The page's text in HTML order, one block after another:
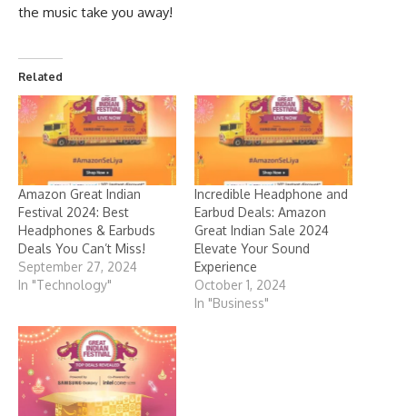
the music take you away!
Related
Amazon Great Indian
Festival 2024: Best
Headphones & Earbuds
Deals You Can’t Miss!
September 27, 2024
In "Technology"
Incredible Headphone and
Earbud Deals: Amazon
Great Indian Sale 2024
Elevate Your Sound
Experience
October 1, 2024
In "Business"